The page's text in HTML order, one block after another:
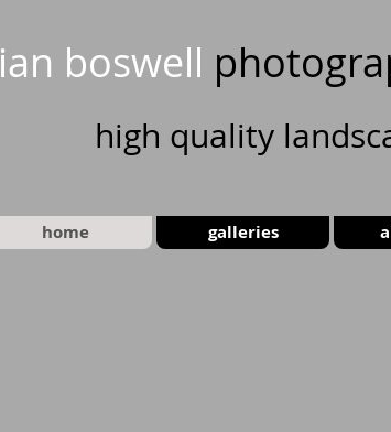
ian boswell
high quality
home galleries